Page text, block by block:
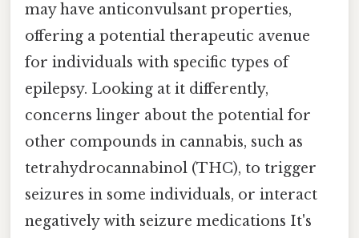
may have anticonvulsant properties,
offering a potential therapeutic avenue
for individuals with specific types of
epilepsy. Looking at it differently,
concerns linger about the potential for
other compounds in cannabis, such as
tetrahydrocannabinol (THC), to trigger
seizures in some individuals, or interact
negatively with seizure medications It's